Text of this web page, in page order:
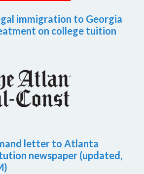
immigration to Georgia
on college tuition
letter to Atlanta
newspaper (updated,